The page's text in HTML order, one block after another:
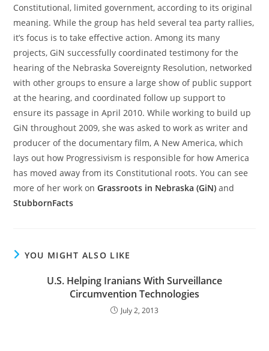
Constitutional, limited government, according to its original
meaning. While the group has held several tea party rallies,
it’s focus is to take effective action. Among its many
projects, GiN successfully coordinated testimony for the
hearing of the Nebraska Sovereignty Resolution, networked
with other groups to ensure a large show of public support
at the hearing, and coordinated follow up support to
ensure its passage in April 2010. While working to build up
GiN throughout 2009, she was asked to work as writer and
producer of the documentary film, A New America, which
lays out how Progressivism is responsible for how America
has moved away from its Constitutional roots. You can see
more of her work onGrassroots in Nebraska (GiN) and
StubbornFacts
YOU MIGHT ALSO LIKE
U.S. Helping Iranians With Surveillance
Circumvention Technologies
July 2, 2013